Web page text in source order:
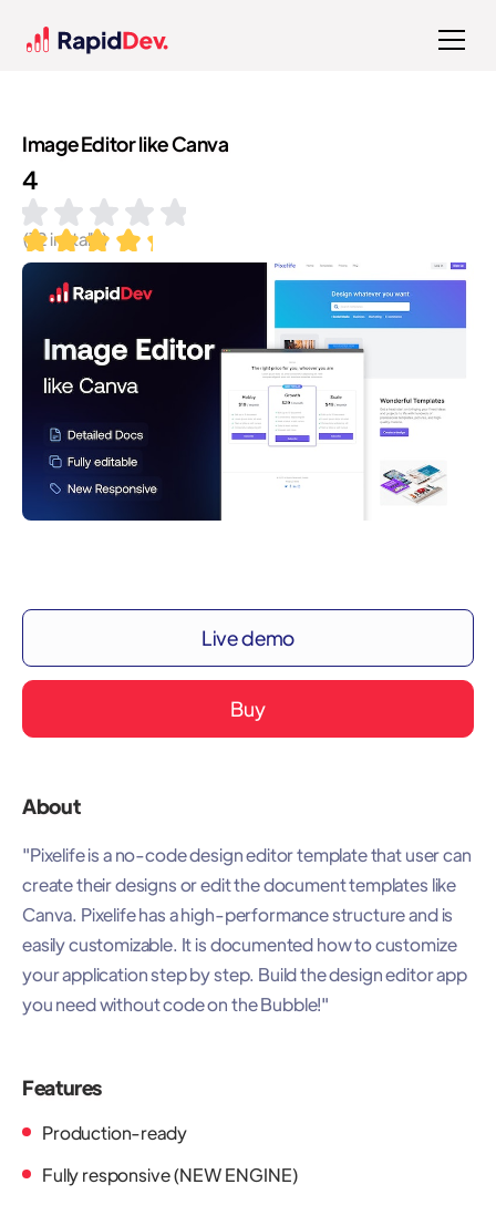
Image Editor like Canva
4
(12installs)
Live demo
Buy
About
"Pixelife is a no-code design editor template that user can
create their designs or edit the document templates like
Canva. Pixelife has a high-performance structure and is
easily customizable. It is documented how to customize
your application step by step. Build the design editor app
you need without code on the Bubble!"
Features
Production-ready
Fully responsive (NEW ENGINE)